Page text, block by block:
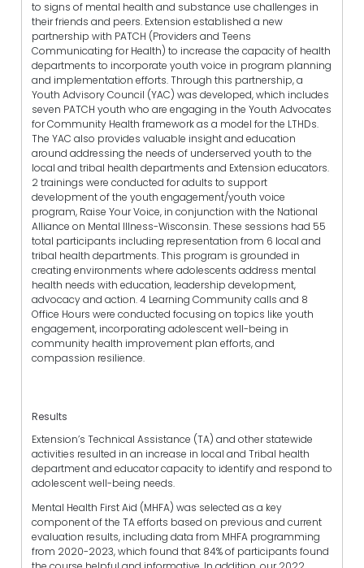
to signs of mental health and substance use challenges in
their friends and peers. Extension established a new
partnership with PATCH (Providers and Teens
Communicating for Health) to increase the capacity of health
departments to incorporate youth voice in program planning
and implementation efforts. Through this partnership, a
Youth Advisory Council (YAC) was developed, which includes
seven PATCH youth who are engaging in the Youth Advocates
for Community Health framework as a model for the LTHDs.
The YAC also provides valuable insight and education
around addressing the needs of underserved youth to the
local and tribal health departments and Extension educators.
2 trainings were conducted for adults to support
development of the youth engagement/youth voice
program, Raise Your Voice, in conjunction with the National
Alliance on Mental Illness-Wisconsin. These sessions had 55
total participants including representation from 6 local and
tribal health departments. This program is grounded in
creating environments where adolescents address mental
health needs with education, leadership development,
advocacy and action. 4 Learning Community calls and 8
Office Hours were conducted focusing on topics like youth
engagement, incorporating adolescent well-being in
community health improvement plan efforts, and
compassion resilience.
Results
Extension’s Technical Assistance (TA) and other statewide
activities resulted in an increase in local and Tribal health
department and educator capacity to identify and respond to
adolescent well-being needs.
Mental Health First Aid (MHFA) was selected as a key
component of the TA efforts based on previous and current
evaluation results, including data from MHFA programming
from 2020-2023, which found that 84% of participants found